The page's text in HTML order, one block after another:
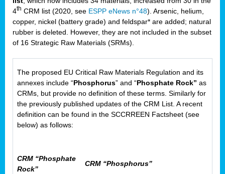
4th CRM list (2020, see ESPP eNews n°48). Arsenic, helium,
copper, nickel (battery grade) and feldspar* are added; natural
rubber is deleted. However, they are not included in the subset
of 16 Strategic Raw Materials (SRMs).
The proposed EU Critical Raw Materials Regulation and its
annexes include “Phosphorus” and “Phosphate Rock” as
CRMs, but provide no definition of these terms. Similarly for
the previously published updates of the CRM List. A recent
definition can be found in the SCCRREEN Factsheet (see
below) as follows:
CRM “Phosphate
Rock”
CRM “Phosphorus”